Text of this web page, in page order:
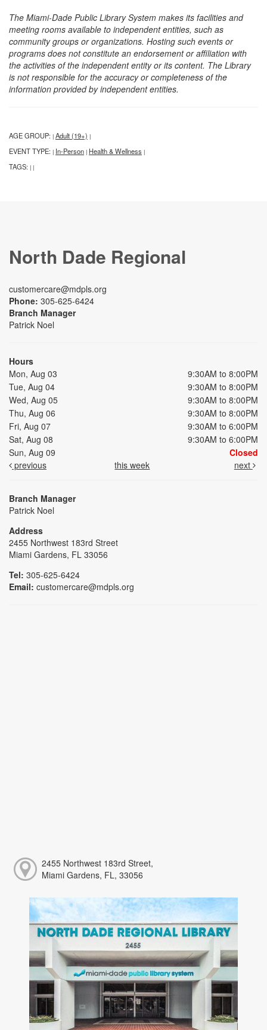
The Miami-Dade Public Library System makes its facilities and
meeting rooms available to independent entities, such as
community groups or organizations. Hosting such events or
programs does not constitute an endorsement or affiliation with
the activities of the independent entity or its content. The Library
is not responsible for the accuracy or completeness of the
information provided by independent entities.
AGE GROUP: | Adult (19+) |
EVENT TYPE: | In-Person | Health & Wellness |
TAGS: | |
North Dade Regional
customercare@mdpls.org
Phone: 305-625-6424
Branch Manager
Patrick Noel
Hours
Mon, Aug 03
9:30AM to 8:00PM
Tue, Aug 04
9:30AM to 8:00PM
Wed, Aug 05
9:30AM to 8:00PM
Thu, Aug 06
9:30AM to 8:00PM
Fri, Aug 07
9:30AM to 6:00PM
Sat, Aug 08
9:30AM to 6:00PM
Sun, Aug 09
Closed
previous
this week next
Branch Manager
Patrick Noel
Address
2455 Northwest 183rd Street
Miami Gardens, FL 33056
Tel: 305-625-6424
Email: customercare@mdpls.org
2455 Northwest 183rd Street,
Miami Gardens, FL, 33056